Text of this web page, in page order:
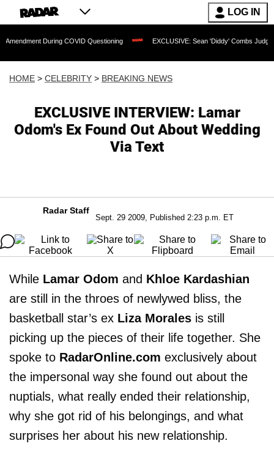
LOG IN
During COVID Questioning EXCLUSIVE: Sean 'Diddy' Combs Judge Rejects
HOME > CELEBRITY > BREAKING NEWS
EXCLUSIVE INTERVIEW: Lamar
Odom's Ex Found Out About Wedding
Via Text
Radar Staff
Sept. 29 2009, Published 2:23 p.m. ET
While Lamar Odom and Khloe Kardashian
are still in the throes of newlywed bliss, the
basketball star’s ex Liza Morales is still
picking up the pieces of their life together. She
spoke to RadarOnline.com exclusively about
the impersonal way she found out about the
nuptials, what really ended their relationship,
why she got rid of his belongings, and what
surprises her about his new relationship.